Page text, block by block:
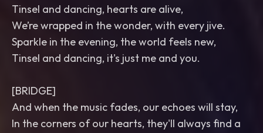
Tinsel and dancing, hearts are alive,
We’re wrapped in the wonder, with every jive.
Sparkle in the evening, the world feels new,
Tinsel and dancing, it's just me and you.
[BRIDGE]
And when the music fades, our echoes will stay,
In the corners of our hearts, they'll always find a